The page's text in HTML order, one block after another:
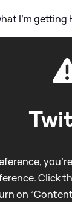
I’m
Click
on